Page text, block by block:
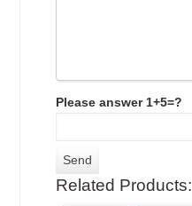
Please answer 1+5=?
Related Products: